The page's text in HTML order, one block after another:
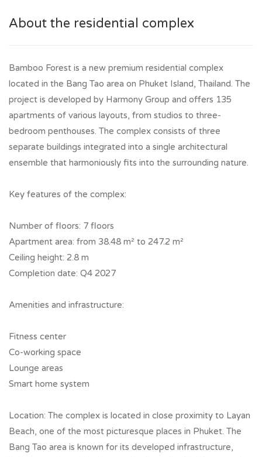
About the residential complex
Bamboo Forest is a new premium residential complex
located in the Bang Tao area on Phuket Island, Thailand. The
project is developed by Harmony Group and offers 135
apartments of various layouts, from studios to three-
bedroom penthouses. The complex consists of three
separate buildings integrated into a single architectural
ensemble that harmoniously fits into the surrounding nature.
Key features of the complex:
Number of floors: 7 floors
Apartment area: from 38.48 m² to 247.2 m²
Ceiling height: 2.8 m
Completion date: Q4 2027
Amenities and infrastructure:
Fitness center
Co-working space
Lounge areas
Smart home system
Location: The complex is located in close proximity to Layan
Beach, one of the most picturesque places in Phuket. The
Bang Tao area is known for its developed infrastructure,